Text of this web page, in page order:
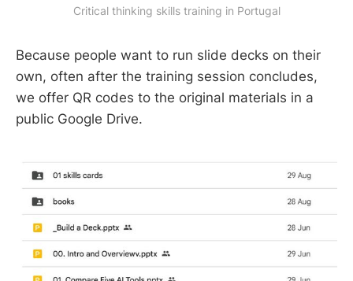
Critical thinking skills training in Portugal
Because people want to run slide decks on their
own, often after the training session concludes,
we offer QR codes to the original materials in a
public Google Drive.